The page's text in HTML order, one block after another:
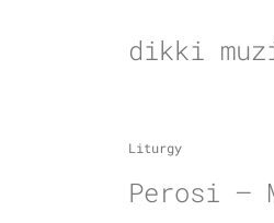
dikki
Liturgy
Perosi –